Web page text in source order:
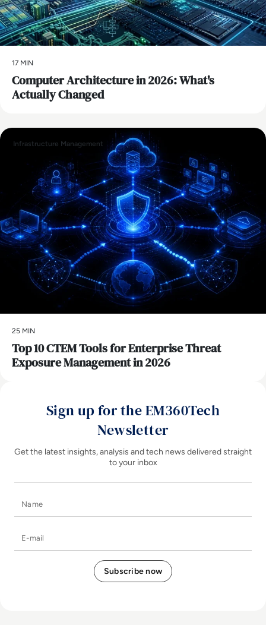
17 MIN
Computer Architecture in 2026: What's
Actually Changed
Infrastructure Management
25 MIN
Top 10 CTEM Tools for Enterprise Threat
Exposure Management in 2026
Sign up for the EM360Tech
Newsletter
Get the latest insights, analysis and tech news delivered straight
to your inbox